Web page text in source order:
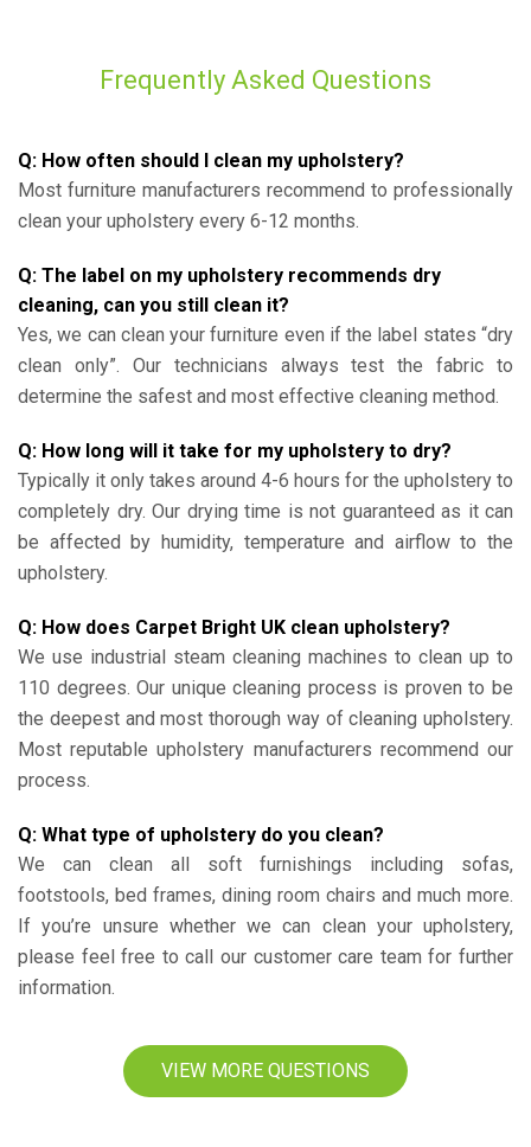
Frequently Asked Questions
Q: How often should I clean my upholstery?
Most furniture manufacturers recommend to professionally
clean your upholstery every 6-12 months.
Q: The label on my upholstery recommends dry
cleaning, can you still clean it?
Yes, we can clean your furniture even if the label states “dry
clean only”. Our technicians always test the fabric to
determine the safest and most effective cleaning method.
Q: How long will it take for my upholstery to dry?
Typically it only takes around 4-6 hours for the upholstery to
completely dry. Our drying time is not guaranteed as it can
be affected by humidity, temperature and airflow to the
upholstery.
Q: How does Carpet Bright UK clean upholstery?
We use industrial steam cleaning machines to clean up to
110 degrees. Our unique cleaning process is proven to be
the deepest and most thorough way of cleaning upholstery.
Most reputable upholstery manufacturers recommend our
process.
Q: What type of upholstery do you clean?
We can clean all soft furnishings including sofas,
footstools, bed frames, dining room chairs and much more.
If you’re unsure whether we can clean your upholstery,
please feel free to call our customer care team for further
information.
VIEW MORE QUESTIONS